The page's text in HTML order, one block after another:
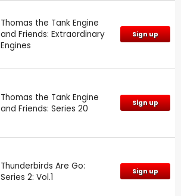
Thomas the Tank Engine
and Friends: Extraordinary
Engines
Sign up
Thomas the Tank Engine
and Friends: Series 20
Sign up
Thunderbirds Are Go:
Series 2: Vol.1
Sign up